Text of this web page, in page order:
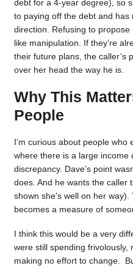
debt for a 4-year degree), so
to paying off the debt and
direction. Refusing to propose
like manipulation. If they’re
their future plans, the caller’s
over her head the way he is.
Why This
People
I’m curious about people
where there is a large income
discrepancy. Dave’s point
does. And he wants the caller
shown she’s well on her
becomes a measure of
I think this would be a very
were still spending
making no effort to change.